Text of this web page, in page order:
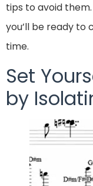
tips to avoid
you’ll be ready to
time.
Set
by